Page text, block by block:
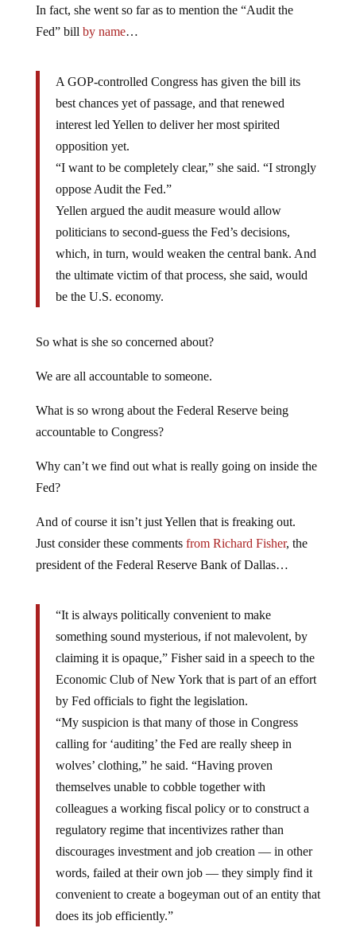
In fact, she went so far as to mention the “Audit the
Fed” bill by name…
A GOP-controlled Congress has given the bill its
best chances yet of passage, and that renewed
interest led Yellen to deliver her most spirited
opposition yet.
“I want to be completely clear,” she said. “I strongly
oppose Audit the Fed.”
Yellen argued the audit measure would allow
politicians to second-guess the Fed’s decisions,
which, in turn, would weaken the central bank. And
the ultimate victim of that process, she said, would
be the U.S. economy.
So what is she so concerned about?
We are all accountable to someone.
What is so wrong about the Federal Reserve being
accountable to Congress?
Why can’t we find out what is really going on inside the
Fed?
And of course it isn’t just Yellen that is freaking out.
Just consider these comments from Richard Fisher, the
president of the Federal Reserve Bank of Dallas…
“It is always politically convenient to make
something sound mysterious, if not malevolent, by
claiming it is opaque,” Fisher said in a speech to the
Economic Club of New York that is part of an effort
by Fed officials to fight the legislation.
“My suspicion is that many of those in Congress
calling for ‘auditing’ the Fed are really sheep in
wolves’ clothing,” he said. “Having proven
themselves unable to cobble together with
colleagues a working fiscal policy or to construct a
regulatory regime that incentivizes rather than
discourages investment and job creation — in other
words, failed at their own job — they simply find it
convenient to create a bogeyman out of an entity that
does its job efficiently.”